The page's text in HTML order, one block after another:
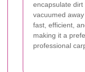
encapsulate
vacuumed
fast, efficient,
making it a
professional